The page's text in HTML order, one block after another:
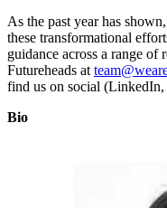
As the past year has
these transformational
guidance across a range
Futureheads at
find us on social (LinkedIn,
Bio